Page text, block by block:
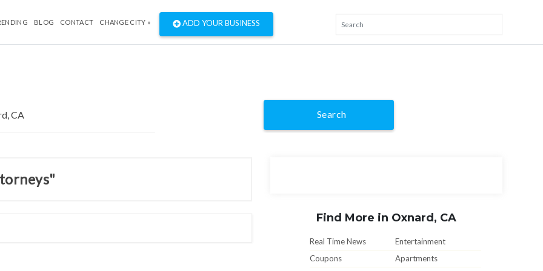
BLOG CONTACT CHANGE CITY » ADD YOUR BUSINESS
Search
Find More in Oxnard, CA
Real Time News
Entertainment
Coupons
Apartments